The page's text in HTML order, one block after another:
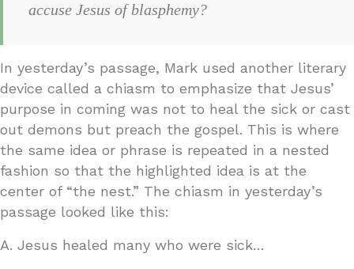
accuse Jesus of blasphemy?
In yesterday’s passage, Mark used another literary
device called a chiasm to emphasize that Jesus’
purpose in coming was not to heal the sick or cast
out demons but preach the gospel. This is where
the same idea or phrase is repeated in a nested
fashion so that the highlighted idea is at the
center of “the nest.” The chiasm in yesterday’s
passage looked like this:
A. Jesus healed many who were sick…